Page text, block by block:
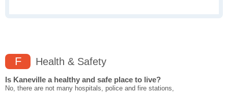
F Health & Safety
Is Kaneville a healthy and safe place to live?
No, there are not many hospitals, police and fire stations,